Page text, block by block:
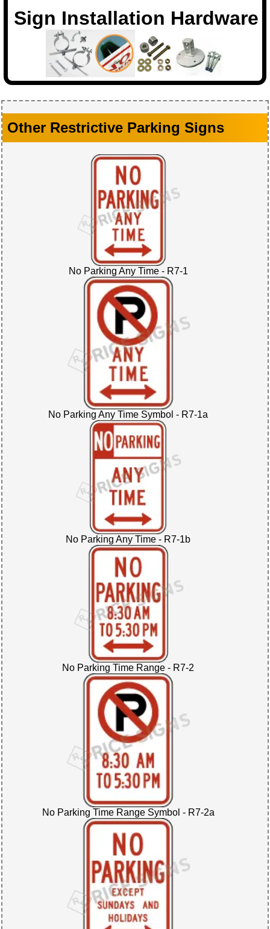
Sign Installation Hardware
Other Restrictive Parking Signs
No Parking Any Time - R7-1
No Parking Any Time Symbol - R7-1a
No Parking Any Time - R7-1b
No Parking Time Range - R7-2
No Parking Time Range Symbol - R7-2a